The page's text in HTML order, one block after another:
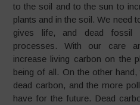
to the soil and to the sun to
plants and in the soil. We need
gives life, and dead fossil
processes. With our care
increase living carbon on the
being of all. On the other
dead carbon, and the more
have for the future. Dead